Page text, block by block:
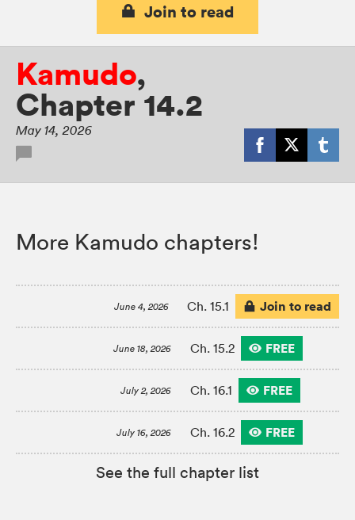
Join to read
Kamudo,
Chapter 14.2
May 14, 2026
More Kamudo chapters!
June 4, 2026 Ch. 15.1 Join to read
June 18, 2026 Ch. 15.2 FREE
July 2, 2026 Ch. 16.1 FREE
July 16, 2026 Ch. 16.2 FREE
See the full chapter list